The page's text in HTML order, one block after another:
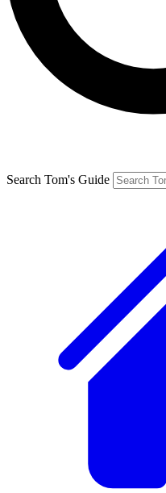
Search Tom's Guide